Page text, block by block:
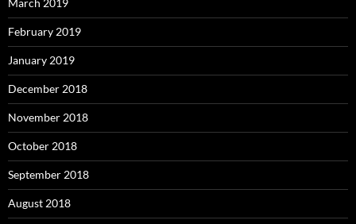
March 2019
February 2019
January 2019
December 2018
November 2018
October 2018
September 2018
August 2018